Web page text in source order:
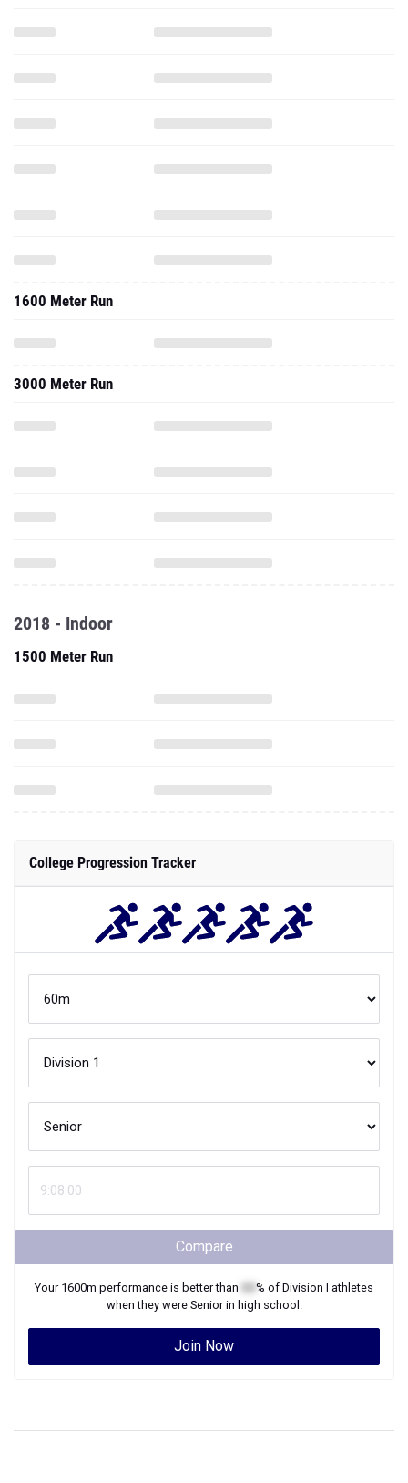
1600 Meter Run
3000 Meter Run
2018 - Indoor
1500 Meter Run
College Progression Tracker
Compare
Your 1600m performance is better than % of Division I athletes
when they were Seniorin high school.
Join Now